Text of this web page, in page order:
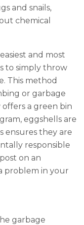
and snails,
chemical
and most
to simply throw
This method
or garbage
a green bin
eggshells are
ensures they are
responsible
on an
problem in your
garbage